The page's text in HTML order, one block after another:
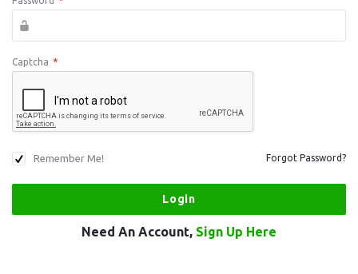
Captcha *
Remember Me! Forgot Password?
Need An Account, Sign Up Here